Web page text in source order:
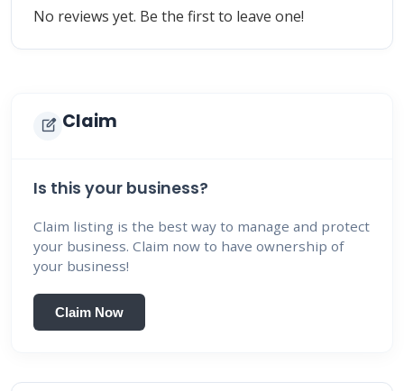
No reviews yet. Be the first to leave one!
edit_square Claim
Is this your business?
Claim listing is the best way to manage and protect
your business. Claim now to have ownership of
your business!
Claim Now